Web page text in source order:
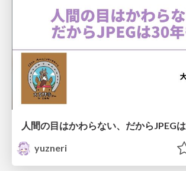
人間の目はかわらない、だからJPEG
yuzneri